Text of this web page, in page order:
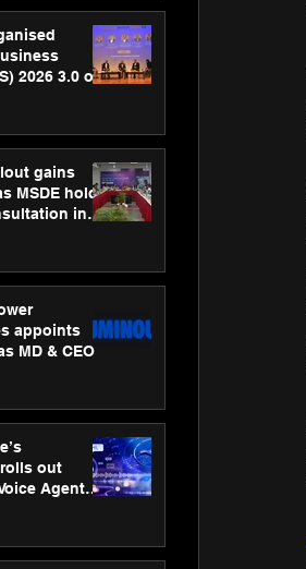
2026 3.0 on
gains
MSDE holds
in
appoints
MD & CEO
out
Agent